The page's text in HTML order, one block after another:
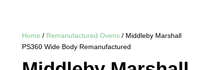
Home / Remanufactured Ovens/ Middleby Marshall
PS360 Wide Body Remanufactured